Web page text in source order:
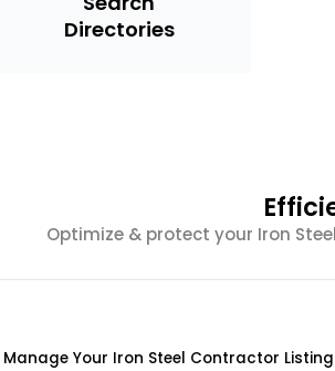
Directories
Optimize & protect your Iron
Manage Your Iron Steel Contractor Listing